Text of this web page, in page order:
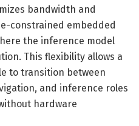
bandwidth and
constrained embedded
the inference model
This flexibility allows a
to transition between
and inference roles
hardware